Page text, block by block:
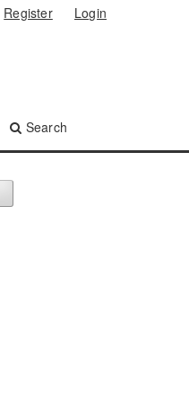
Search
Register Login